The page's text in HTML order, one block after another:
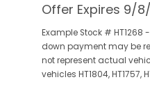
Offer Expires 9/
Example Stock # HT1268
down payment may be
not represent actual
vehicles HT1804, HT1757,